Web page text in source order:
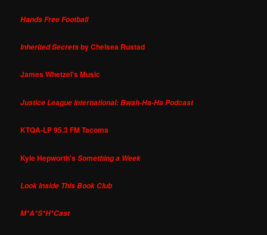
Hands Free Football
Inherited Secretsby Chelsea Rustad
James Whetzel's Music
Justice League International: Bwah-Ha-Ha Podcast
KTQA-LP 95.3 FM Tacoma
Kyle Hepworth'sSomething a Week
Look Inside This Book Club
M*A*S*H*Cast